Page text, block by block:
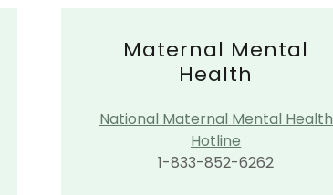
Maternal Mental
Health
National Maternal Mental Health
Hotline
1-833-852-6262